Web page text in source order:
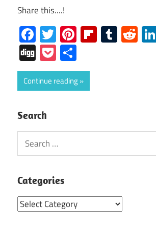
Share this....!
Facebook
Twitter
Pinterest
DiggPocket
Continue reading
Search
Search
for:
Categories
Categories